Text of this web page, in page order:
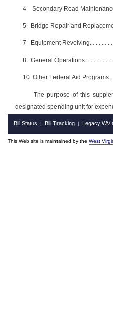
4 Secondary Road
5 Bridge Repair and
7 Equipment Revolving. . . . . . .
8 General Operations. . . . . . . . . .
10 Other Federal Aid Programs.
The purpose of this
designated spending unit for
Bill Status | Bill Tracking | Legacy WV
This Web site is maintained by the West